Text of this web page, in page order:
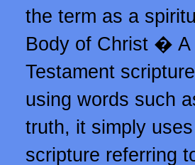
the term as a
Body of Christ �
Testament
using words such
truth, it simply
scripture referring